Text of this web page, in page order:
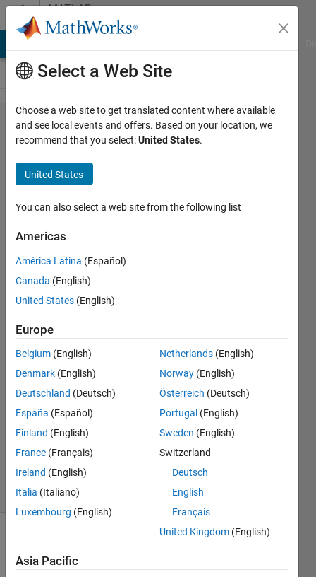
Skip to contentMATLAB
Answers
meshgrid
and Surf
an IGES
and/or
STL
surface
with
holes in
the
Faez
Alkadi
2017
1 Answer
Updated
26 Sep
4 Views
(30 days)
comments
Select a Web Site
Choose a web site to get translated content where available
and see local events and offers. Based on your location, we
recommend that you select:United States.
United States
You can also select a web site from the following list
Americas
América Latina (Español)
Canada (English)
United States (English)
Europe
Belgium (English)
Denmark (English)
Deutschland (Deutsch)
España (Español)
Finland (English)
France (Français)
Ireland (English)
Italia (Italiano)
Luxembourg (English)
Netherlands (English)
Norway (English)
Österreich (Deutsch)
Portugal (English)
Sweden (English)
Switzerland
Deutsch
English
Français
United Kingdom (English)
Asia Pacific